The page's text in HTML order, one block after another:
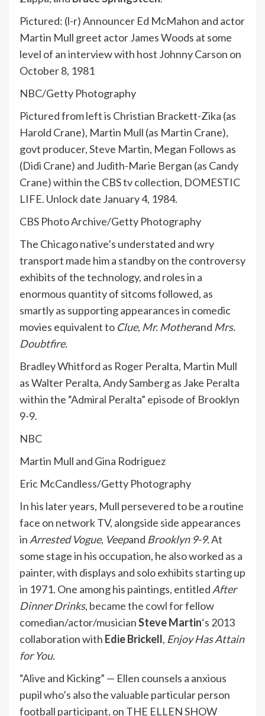
Pictured: (l-r) Announcer Ed McMahon and actor
Martin Mull greet actor James Woods at some
level of an interview with host Johnny Carson on
October 8, 1981
NBC/Getty Photography
Pictured from left is Christian Brackett-Zika (as
Harold Crane), Martin Mull (as Martin Crane),
govt producer, Steve Martin, Megan Follows as
(Didi Crane) and Judith-Marie Bergan (as Candy
Crane) within the CBS tv collection, DOMESTIC
LIFE. Unlock date January 4, 1984.
CBS Photo Archive/Getty Photography
The Chicago native’s understated and wry
transport made him a standby on the controversy
exhibits of the technology, and roles in a
enormous quantity of sitcoms followed, as
smartly as supporting appearances in comedic
movies equivalent to Clue, Mr. Motherand Mrs.
Doubtfire.
Bradley Whitford as Roger Peralta, Martin Mull
as Walter Peralta, Andy Samberg as Jake Peralta
within the “Admiral Peralta” episode of Brooklyn
9-9.
NBC
Martin Mull and Gina Rodriguez
Eric McCandless/Getty Photography
In his later years, Mull persevered to be a routine
face on network TV, alongside side appearances
in Arrested Vogue, Veepand Brooklyn 9-9.At
some stage in his occupation, he also worked as a
painter, with displays and solo exhibits starting up
in 1971. One among his paintings, entitled After
Dinner Drinks, became the cowl forfellow
comedian/actor/musicianSteve Martin‘s 2013
collaboration with Edie Brickell, Enjoy Has Attain
for You.
“Alive and Kicking” — Ellen counsels a anxious
pupil who’s also the valuable particular person
football participant, on THE ELLEN SHOW